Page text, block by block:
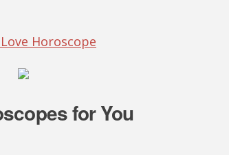
Horoscope
for You